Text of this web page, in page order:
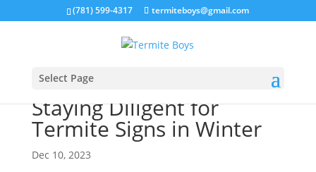
(781) 599-4317 termiteboys@gmail.com
Select Page
Staying Diligent for
Termite Signs in Winter
Dec 10, 2023